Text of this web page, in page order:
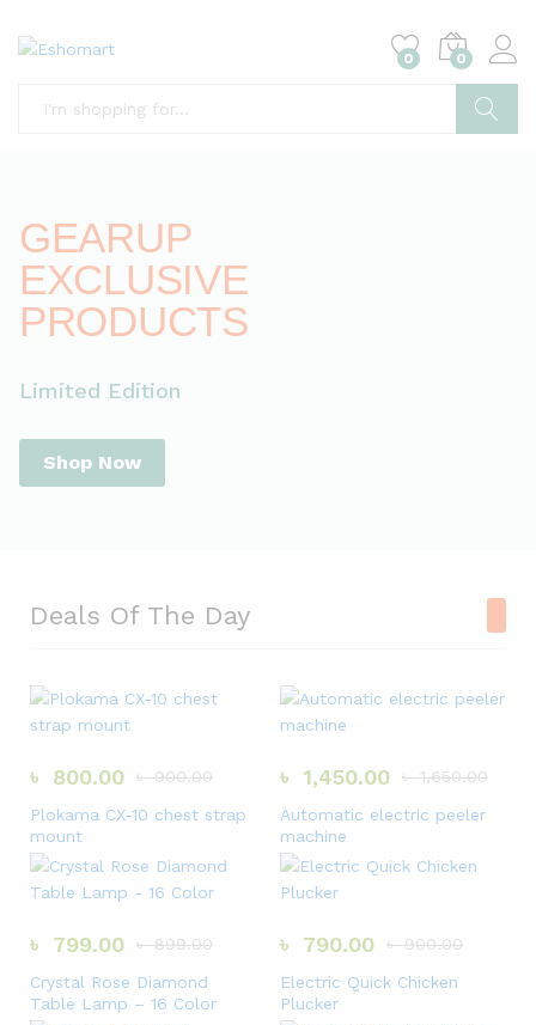
0 0
GEARUP
EXCLUSIVE
PRODUCTS
Limited Edition
Shop Now
Deals Of The Day
৳ 800.00 ৳900.00
Plokama CX-10 chest strap
mount
৳ 1,450.00 ৳1,650.00
Automatic electric peeler
machine
৳ 799.00 ৳899.00
Crystal Rose Diamond
Table Lamp – 16 Color
৳ 790.00 ৳900.00
Electric Quick Chicken
Plucker